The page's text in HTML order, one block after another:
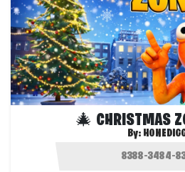
🎄 CHRISTMAS
By: